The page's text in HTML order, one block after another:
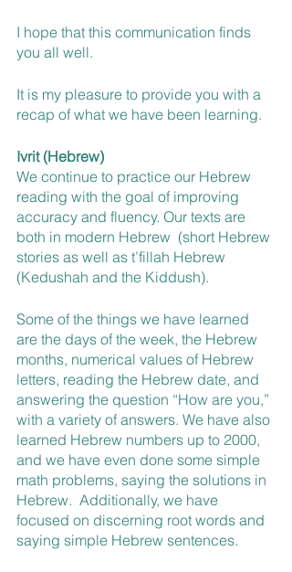
I hope that this communication finds
you all well.
It is my pleasure to provide you with a
recap of what we have been learning.
Ivrit (Hebrew)
We continue to practice our Hebrew
reading with the goal of improving
accuracy and fluency. Our texts are
both in modern Hebrew  (short Hebrew
stories as well as t’fillah Hebrew
(Kedushah and the Kiddush).
Some of the things we have learned
are the days of the week, the Hebrew
months, numerical values of Hebrew
letters, reading the Hebrew date, and
answering the question “How are you,”
with a variety of answers. We have also
learned Hebrew numbers up to 2000,
and we have even done some simple
math problems, saying the solutions in
Hebrew.  Additionally, we have
focused on discerning root words and
saying simple Hebrew sentences.